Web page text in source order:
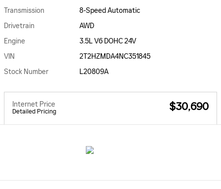
Transmission
8-Speed Automatic
Drivetrain
AWD
Engine
3.5L V6 DOHC 24V
VIN
2T2HZMDA4NC351845
Stock Number
L20809A
Internet Price
Detailed Pricing $30,690